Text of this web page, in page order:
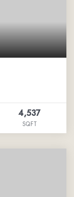
4,537
SQFT